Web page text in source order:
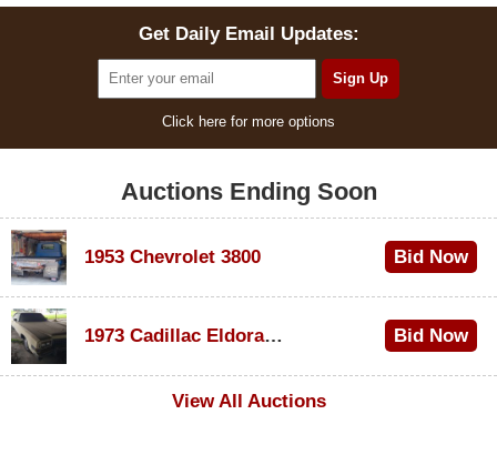
Get Daily Email Updates:
Click here for more options
Auctions Ending Soon
1953 Chevrolet 3800 Bid Now
1973 Cadillac Eldorado Convertible
Bid Now
View All Auctions